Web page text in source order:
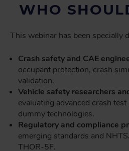
WHO
This webinar has been specially
Crash safety and CAE
occupant protection, crash
validation.
Vehicle safety researchers
evaluating advanced crash
dummy technologies.
Regulatory and compliance
emerging standards and
THOR-5F.